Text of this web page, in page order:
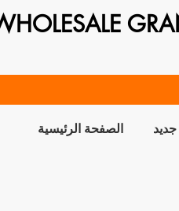
الصفحة الرئيسية جديد